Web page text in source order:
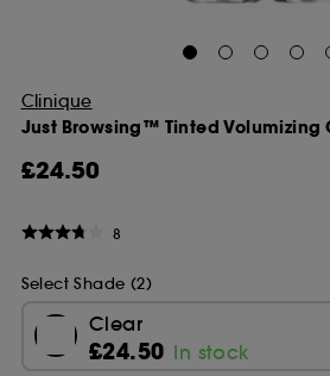
Clinique
Just Browsing™ Tinted Volumizing
£24.50
8
Select Shade (2)
Clear
£24.50 In stock